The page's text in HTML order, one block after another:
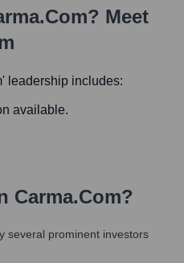
? Meet
' leadership includes:
available.
Carma.com?
several prominent investors